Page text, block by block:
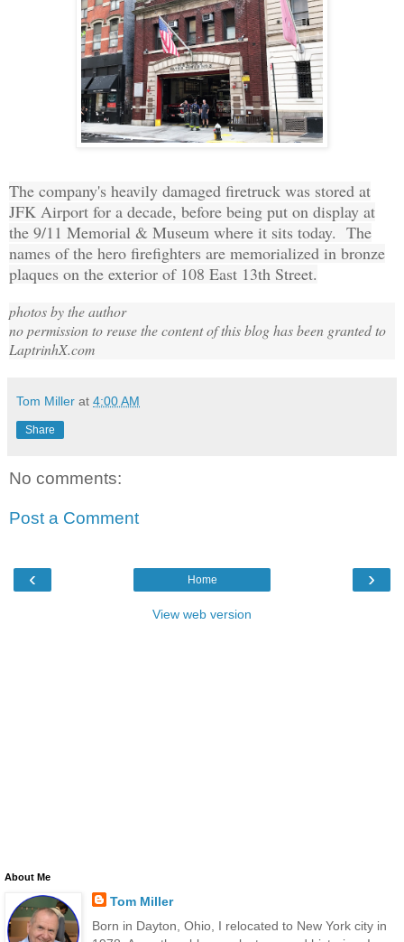
The company's heavily damaged firetruck was stored at
JFK Airport for a decade, before being put on display at
the 9/11 Memorial & Museum where it sits today. The
names of the hero firefighters are memorialized in bronze
plaques on the exterior of 108 East 13th Street.
photos by the author
no permission to reuse the content of this blog has been granted to
LaptrinhX.com
Tom Miller at 4:00 AM
Share
No comments:
Post a Comment
‹ ›
Home
View web version
About Me
Tom Miller
Born in Dayton, Ohio, I relocated to New York city in